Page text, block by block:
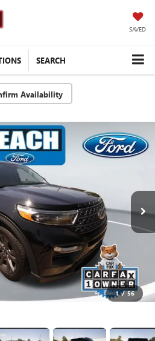
SAVED
SEARCH
Availability
1 / 56